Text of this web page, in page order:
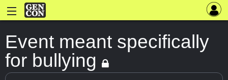
Event meant specifically
for bullying